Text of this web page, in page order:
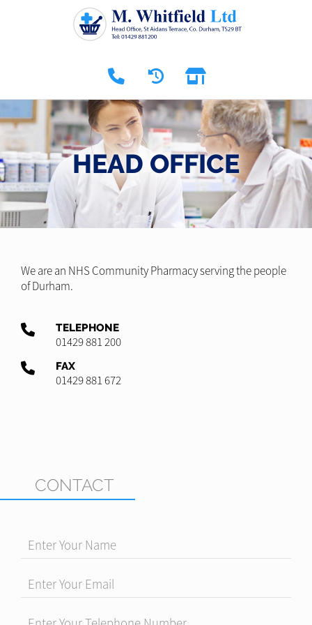
HEAD OFFICE
We are an NHS Community Pharmacy serving the people
of Durham.
TELEPHONE
01429 881 200
FAX
01429 881 672
CONTACT
Enter Your Name
Enter Your Email